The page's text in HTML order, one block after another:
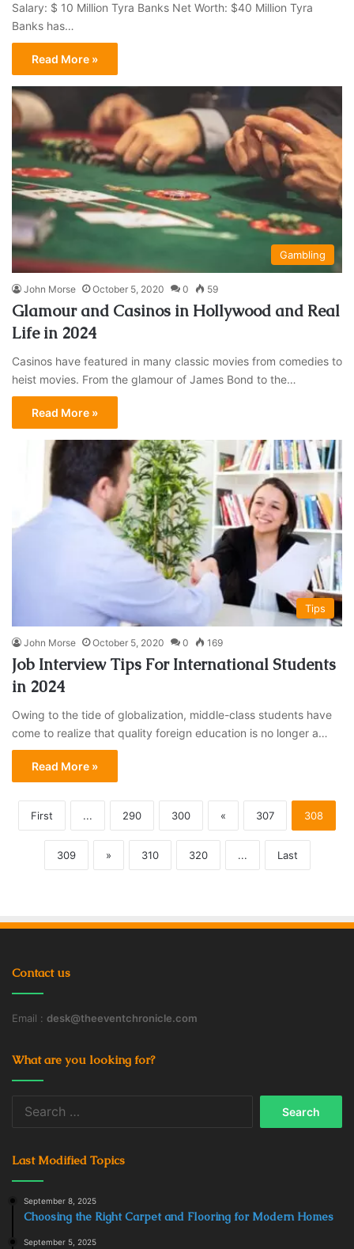
Salary: $ 10 Million Tyra Banks Net Worth: $40 Million Tyra
Banks has…
Read More »
Gambling
John Morse October 5, 2020 0 59
Glamour and Casinos in Hollywood and Real
Life in 2024
Casinos have featured in many classic movies from comedies to
heist movies. From the glamour of James Bond to the…
Read More »
Tips
John Morse October 5, 2020 0 169
Job Interview Tips For International Students
in 2024
Owing to the tide of globalization, middle-class students have
come to realize that quality foreign education is no longer a…
Read More »
First ... 290 300 « 307 308
309 » 310 320 ... Last
Contact us
Email : desk@theeventchronicle.com
What are you looking for?
Last Modified Topics
September 8, 2025
Choosing the Right Carpet and Flooring for Modern Homes
September 5, 2025